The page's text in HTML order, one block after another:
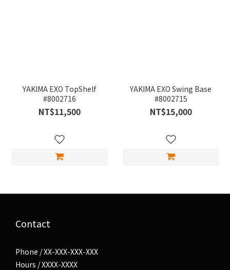
YAKIMA EXO TopShelf
#8002716
NT$11,500
YAKIMA EXO Swing Base
#8002715
NT$15,000
Contact
Phone / XX-XXX-XXX-XXX
Hours / XXXX-XXXX